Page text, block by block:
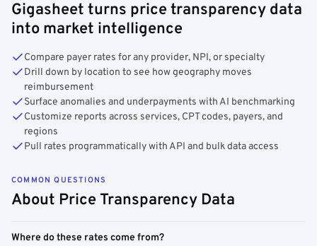
Gigasheet turns price transparency data
into market intelligence
Compare payer rates for any provider, NPI, or specialty
Drill down by location to see how geography moves
reimbursement
Surface anomalies and underpayments with AI benchmarking
Customize reports across services, CPT codes, payers, and
regions
Pull rates programmatically with API and bulk data access
COMMON QUESTIONS
About Price Transparency Data
Where do these rates come from?